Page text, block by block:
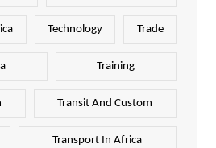
Technology Trade
Training
Transit And Custom
Transport In Africa